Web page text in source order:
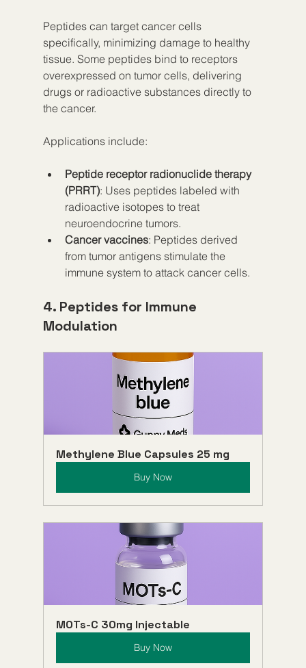
Peptides can target cancer cells
specifically, minimizing damage to healthy
tissue. Some peptides bind to receptors
overexpressed on tumor cells, delivering
drugs or radioactive substances directly to
the cancer.
Applications include:
Peptide receptor radionuclide therapy
(PRRT): Uses peptides labeled with
radioactive isotopes to treat
neuroendocrine tumors.
Cancer vaccines: Peptides derived
from tumor antigens stimulate the
immune system to attack cancer cells.
4. Peptides for Immune
Modulation
Methylene Blue Capsules 25 mg
Buy Now
MOTs-C 30mg Injectable
Buy Now